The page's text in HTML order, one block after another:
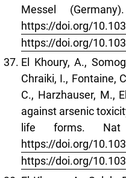
Messel
https://doi.org/
https://doi.org/
El Khoury, A.,
Chraiki, I., Fontaine,
C., Harzhauser, M.,
against arsenic
life forms. Nat
https://doi.org/
https://doi.org/